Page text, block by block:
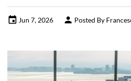
Jun 7, 2026 Posted By